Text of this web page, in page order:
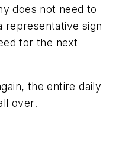
does not need to
representative sign
for the next
the entire daily
over.